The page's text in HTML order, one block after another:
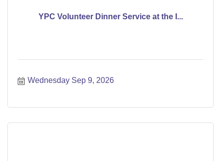
YPC Volunteer Dinner Service at the I...
Wednesday Sep 9, 2026